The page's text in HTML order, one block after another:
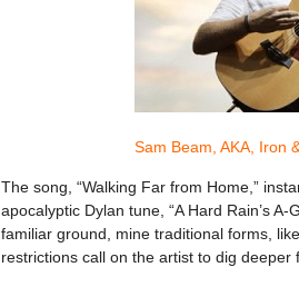
Sam Beam, AKA, Iron
The song, “Walking Far from Home,”
apocalyptic Dylan tune, “A Hard Rain’s
familiar ground, mine traditional forms,
restrictions call on the artist to dig deeper